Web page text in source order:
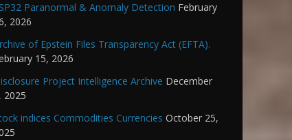
Paranormal & Anomaly Detection February
2026
of Epstein Files Transparency Act (EFTA).
15, 2026
Project Intelligence Archive December
2025
indices Commodities Currencies October 25,